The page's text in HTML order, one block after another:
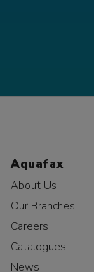
Aquafax
About Us
Our Branches
Careers
Catalogues
News